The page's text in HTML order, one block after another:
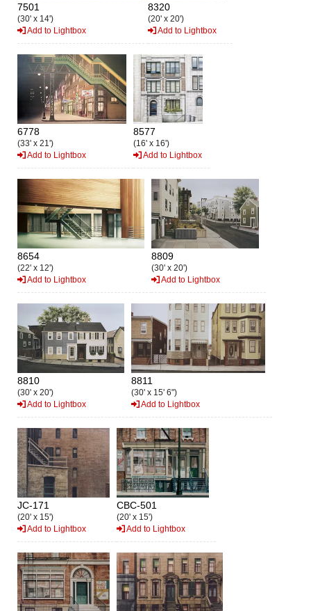
7501
(30' x 14')
Add to Lightbox
8320
(20' x 20')
Add to Lightbox
6778
(33' x 21')
Add to Lightbox
8577
(16' x 16')
Add to Lightbox
8654
(22' x 12')
Add to Lightbox
8809
(30' x 20')
Add to Lightbox
8810
(30' x 20')
Add to Lightbox
8811
(30' x 15' 6")
Add to Lightbox
JC-171
(20' x 15')
Add to Lightbox
CBC-501
(20' x 15')
Add to Lightbox